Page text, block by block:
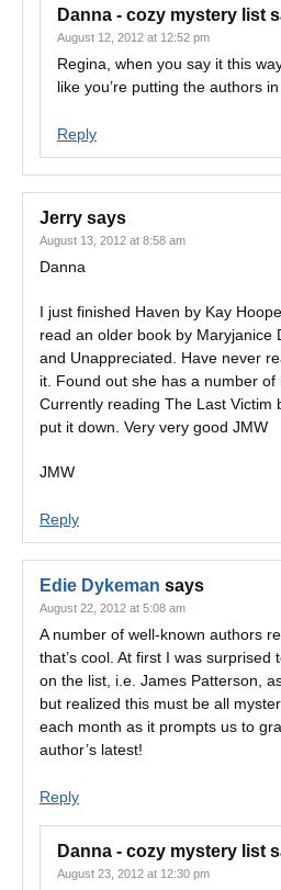
Danna - cozy mystery list
August 12, 2012 at 12:52 pm
Regina, when you say it this
like you’re putting the authors
Reply
Jerry says
August 13, 2012 at 8:58 am
Danna
I just finished Haven by Kay
read an older book by Maryjanice
and Unappreciated. Have never
it. Found out she has a number of
Currently reading The Last Victim
put it down. Very very good JMW
JMW
Reply
Edie Dykeman says
August 22, 2012 at 5:08 am
A number of well-known authors
that’s cool. At first I was
on the list, i.e. James Patterson,
but realized this must be all
each month as it prompts us to
author’s latest!
Reply
Danna - cozy mystery list
August 23, 2012 at 12:30 pm